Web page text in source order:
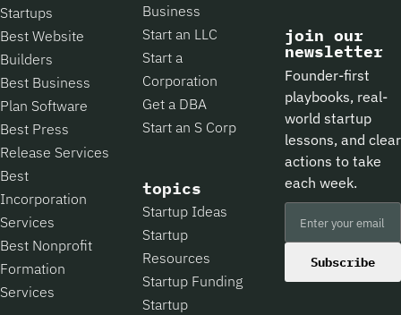
Startups
Best Website
Builders
Best Business
Plan Software
Best Press
Release Services
Best
Incorporation
Services
Best Nonprofit
Formation
Services
Business
Start an LLC
Start a
Corporation
Get a DBA
Start an S Corp
topics
Startup Ideas
Startup
Resources
Startup Funding
Startup
join our
newsletter
Founder-first
playbooks, real-
world startup
lessons, and clear
actions to take
each week.
Subscribe